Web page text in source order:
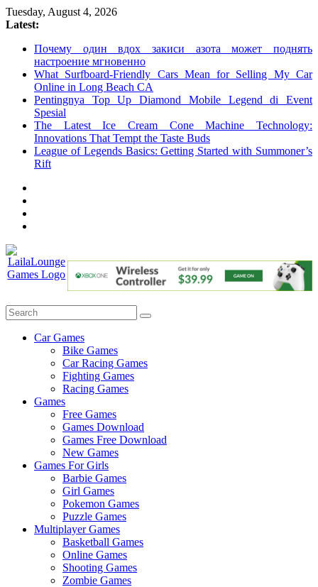
Skip
to
Tuesday, August 4, 2026
Latest:
Почему один вдох закиси азота может поднять
настроение мгновенно
What Surfboard-Friendly Cars Mean for Selling My Car
Online in Long Beach CA
Pentingnya Top Up Diamond Mobile Legend di Event
Spesial
The Latest Ice Cream Cone Machine Technology:
Innovations That Tempt the Taste Buds
League of Legends Basics: Getting Started with Summoner’s
Rift
Games
Car Games
Bike Games
Car Racing Games
Fighting Games
Racing Games
Games
Free Games
Games Download
Games Free Download
New Games
Games For Girls
Barbie Games
Girl Games
Pokemon Games
Puzzle Games
Multiplayer Games
Basketball Games
Online Games
Shooting Games
Zombie Games